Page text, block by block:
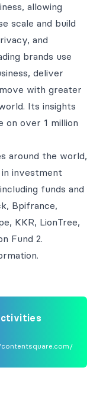
allowing
scale and build
and
brands use
deliver
with greater
Its insights
on over 1 million
around the world,
in investment
funds and
Bpifrance,
KKR, LionTree,
Fund 2.